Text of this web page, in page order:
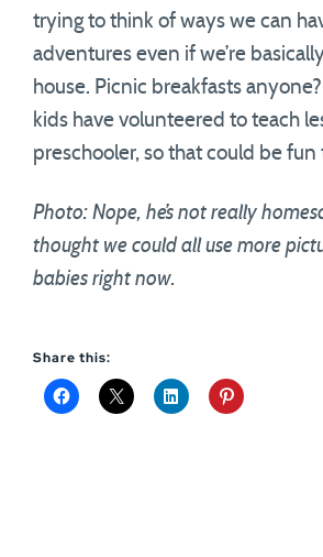
trying to think of ways we can
adventures even if we’re
house. Picnic breakfasts
kids have volunteered to teach
preschooler, so that could be fun
Photo: Nope, he’s not really
thought we could all use more
babies right now.
Share this: